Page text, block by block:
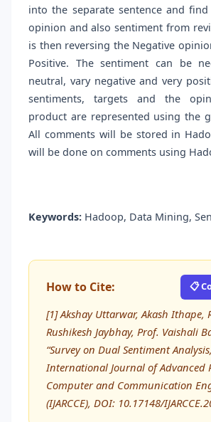
into the separate sentence and
opinion and also sentiment from
is then reversing the Negative
Positive. The sentiment can be
neutral, vary negative and very
sentiments, targets and the
product are represented using the
All comments will be stored in
will be done on comments using
Keywords: Hadoop, Data Mining,
How to Cite: 📋
[1] Akshay Uttarwar, Akash Ithape,
Rushikesh Jaybhay, Prof. Vaishali
“Survey on Dual Sentiment
International Journal of Advanced
Computer and Communication
(IJARCCE), DOI: 10.17148/